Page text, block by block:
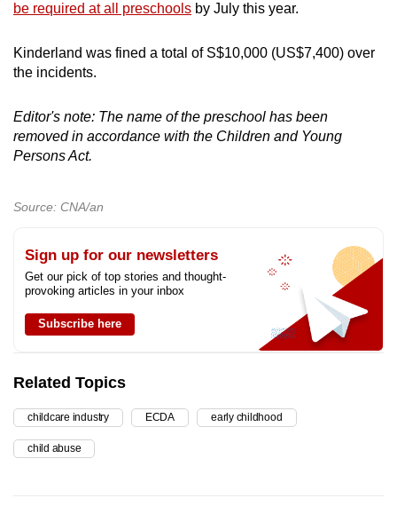
be required at all preschools by July this year.
Kinderland was fined a total of S$10,000 (US$7,400) over
the incidents.
Editor's note: The name of the preschool has been
removed in accordance with the Children and Young
Persons Act.
Source: CNA/an
Sign up for our newsletters
Get our pick of top stories and thought-
provoking articles in your inbox
Subscribe here
Related Topics
childcare industry ECDA early childhood
child abuse